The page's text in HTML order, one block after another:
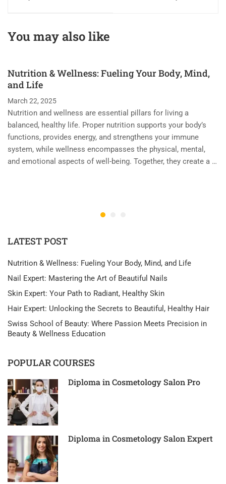
Excellence in
with Passion and
Passion with
You may also like
Nutrition & Wellness: Fueling Your Body, Mind,
and Life
March 22, 2025
Nutrition and wellness are essential pillars for living a
balanced, healthy life. Proper nutrition supports your body’s
functions, provides energy, and strengthens your immune
system, while wellness encompasses the physical, mental,
and emotional aspects of well-being. Together, they create a …
LATEST POST
Nutrition & Wellness: Fueling Your Body, Mind, and Life
Nail Expert: Mastering the Art of Beautiful Nails
Skin Expert: Your Path to Radiant, Healthy Skin
Hair Expert: Unlocking the Secrets to Beautiful, Healthy Hair
Swiss School of Beauty: Where Passion Meets Precision in
Beauty & Wellness Education
POPULAR COURSES
Diploma in Cosmetology Salon Pro
Diploma in Cosmetology Salon Expert